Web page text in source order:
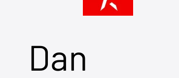
Dan